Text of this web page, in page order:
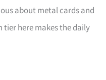
about metal cards and
here makes the daily